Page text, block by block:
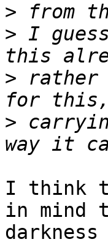
>
> I
> rather
>
I think
in mind